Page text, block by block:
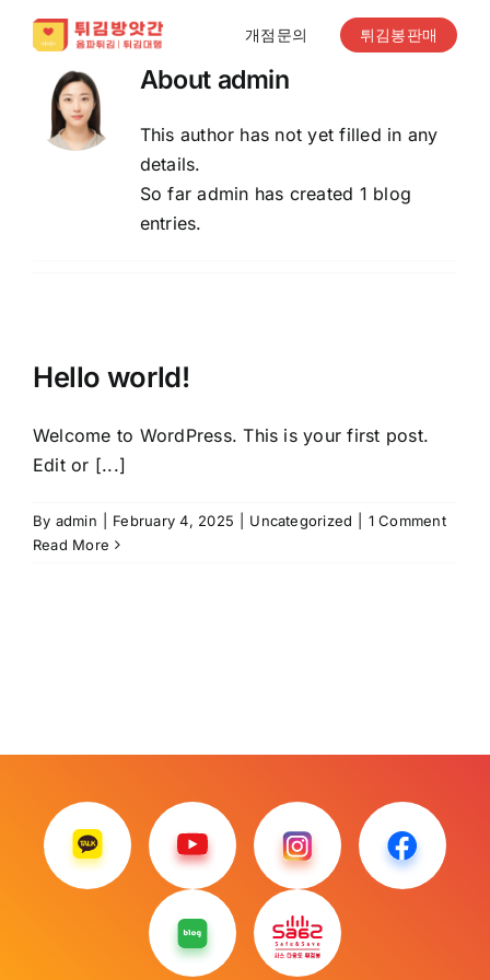
content
개점문의 튀김봉판매
About admin
This author has not yet filled in any
details.
So far admin has created 1 blog
entries.
Hello world!
Welcome to WordPress. This is your first post.
Edit or [...]
By admin February 4, 2025 Uncategorized
1 Comment
Read More